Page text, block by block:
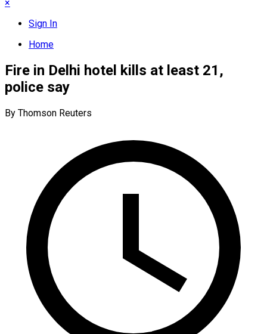
×
Sign In
Home
Fire in Delhi hotel kills at least 21,
police say
By Thomson Reuters